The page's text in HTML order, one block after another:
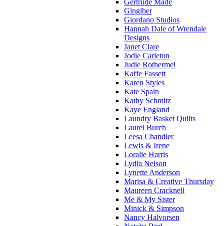
Gertrude Made
Gingiber
Giordano Studios
Hannah Dale of Wrendale
Designs
Janet Clare
Jodie Carleton
Judie Rothermel
Kaffe Fassett
Karen Styles
Kate Spain
Kathy Schmitz
Kaye England
Laundry Basket Quilts
Laurel Burch
Leesa Chandler
Lewis & Irene
Loralie Harris
Lydia Nelson
Lynette Anderson
Marisa & Creative Thursday
Maureen Cracknell
Me & My Sister
Minick & Simpson
Nancy Halvorsen